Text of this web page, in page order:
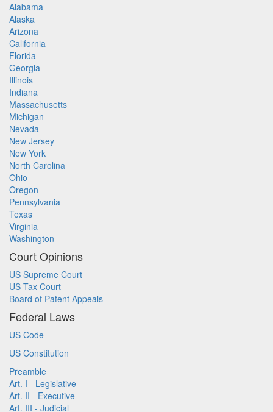
Alabama
Alaska
Arizona
California
Florida
Georgia
Illinois
Indiana
Massachusetts
Michigan
Nevada
New Jersey
New York
North Carolina
Ohio
Oregon
Pennsylvania
Texas
Virginia
Washington
Court Opinions
US Supreme Court
US Tax Court
Board of Patent Appeals
Federal Laws
US Code
US Constitution
Preamble
Art. I - Legislative
Art. II - Executive
Art. III - Judicial